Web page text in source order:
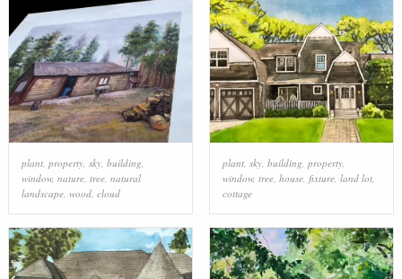
plant, property, sky, building,
window, nature, tree, natural
landscape, wood, cloud
plant, sky, building, property,
window, tree, house, fixture, land lot,
cottage